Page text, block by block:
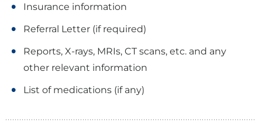
Insurance information
Referral Letter (if required)
Reports, X-rays, MRIs, CT scans, etc. and any
other relevant information
List of medications (if any)